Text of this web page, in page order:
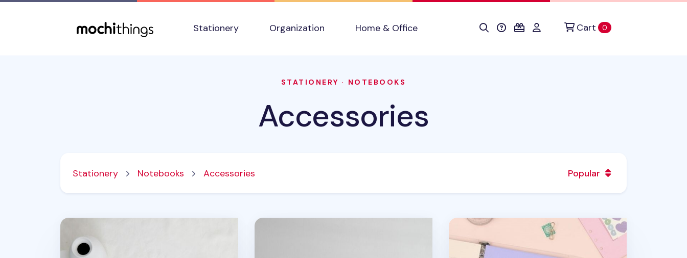
Stationery
Organization Home & Office Cart 0items in cart
STATIONERY · NOTEBOOKS
Accessories
Stationery Notebooks Accessories Popular
Notebook Connecting Elastic Band MYO Notebook Elastic Band Pastel 6 Ring A5 Window Envelope